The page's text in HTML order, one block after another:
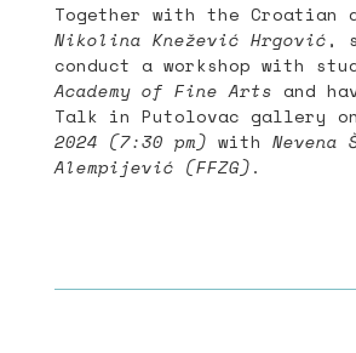
Together with the Croatian
Nikolina Knežević Hrgović,
conduct a workshop with
Academy of Fine Arts and
Talk in Putolovac gallery on
2024 (7:30 pm) with Nevena
Alempijević (FFZG).